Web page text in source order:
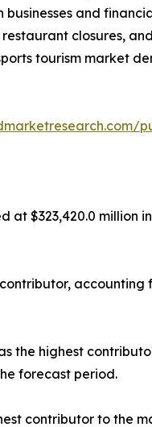
and
closures,
tourism market
$323,420.0 million
accounting
highest
forecast period.
contributor to the